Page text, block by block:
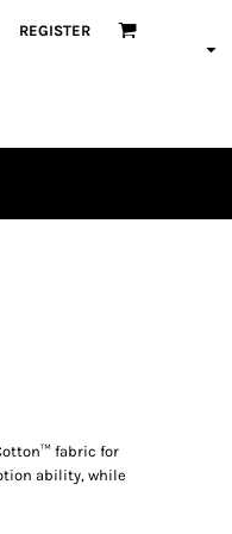
REGISTER
fabric for
ability, while